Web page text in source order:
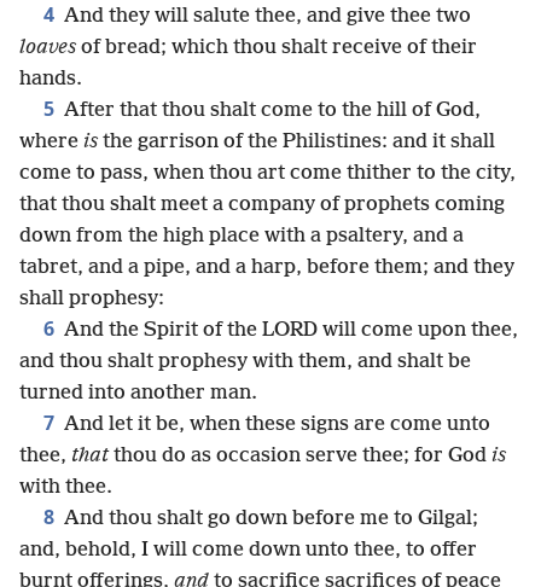
4 And they will salute thee, and give thee two
loaves of bread; which thou shalt receive of their
hands.
5 After that thou shalt come to the hill of God,
where is the garrison of the Philistines: and it shall
come to pass, when thou art come thither to the city,
that thou shalt meet a company of prophets coming
down from the high place with a psaltery, and a
tabret, and a pipe, and a harp, before them; and they
shall prophesy:
6 And the Spirit of the LORD will come upon thee,
and thou shalt prophesy with them, and shalt be
turned into another man.
7 And let it be, when these signs are come unto
thee, thatthou do as occasion serve thee; for God is
with thee.
8 And thou shalt go down before me to Gilgal;
and, behold, I will come down unto thee, to offer
burnt offerings, and to sacrifice sacrifices of peace